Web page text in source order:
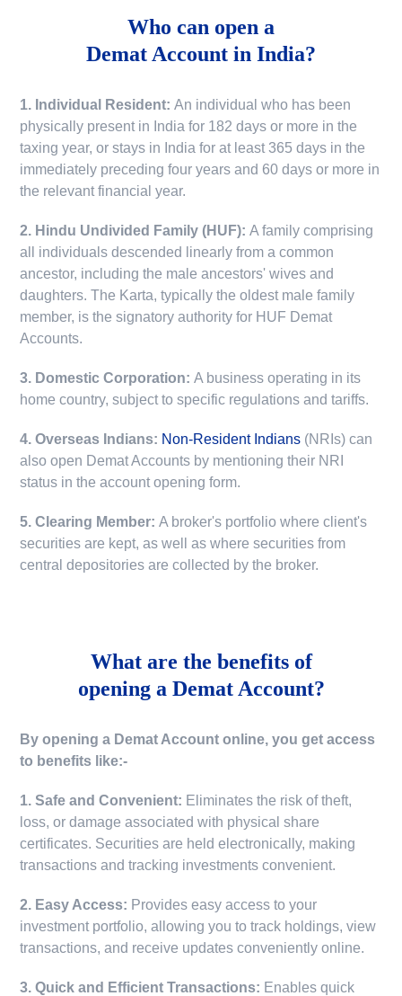
Who can open a
Demat Account in India?
1. Individual Resident:An individual who has been
physically present in India for 182 days or more in the
taxing year, or stays in India for at least 365 days in the
immediately preceding four years and 60 days or more in
the relevant financial year.
2. Hindu Undivided Family (HUF):A family comprising
all individuals descended linearly from a common
ancestor, including the male ancestors' wives and
daughters. The Karta, typically the oldest male family
member, is the signatory authority for HUF Demat
Accounts.
3. Domestic Corporation:A business operating in its
home country, subject to specific regulations and tariffs.
4. Overseas Indians: Non-Resident Indians (NRIs) can
also open Demat Accounts by mentioning their NRI
status in the account opening form.
5. Clearing Member:A broker's portfolio where client's
securities are kept, as well as where securities from
central depositories are collected by the broker.
What are the benefits of
opening a Demat Account?
By opening a Demat Account online, you get access
to benefits like:-
1. Safe and Convenient: Eliminates the risk of theft,
loss, or damage associated with physical share
certificates. Securities are held electronically, making
transactions and tracking investments convenient.
2. Easy Access: Provides easy access to your
investment portfolio, allowing you to track holdings, view
transactions, and receive updates conveniently online.
3. Quick and Efficient Transactions: Enables quick